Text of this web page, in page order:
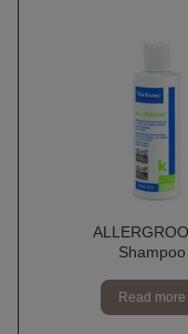
Shampoo
Read more